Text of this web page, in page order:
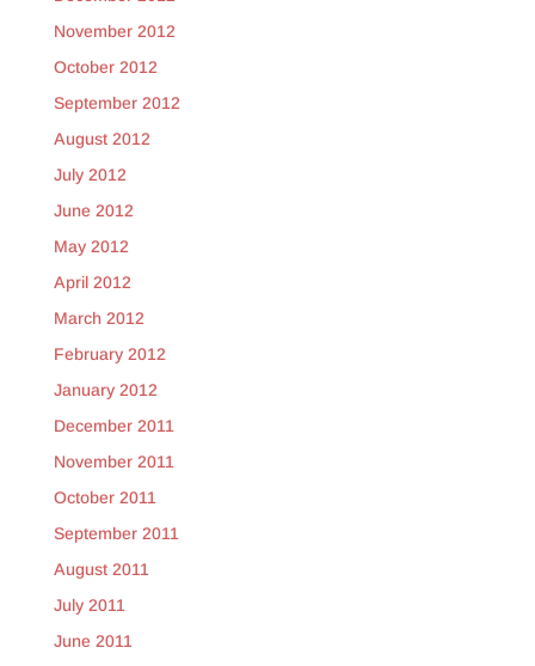
November 2012
October 2012
September 2012
August 2012
July 2012
June 2012
May 2012
April 2012
March 2012
February 2012
January 2012
December 2011
November 2011
October 2011
September 2011
August 2011
July 2011
June 2011